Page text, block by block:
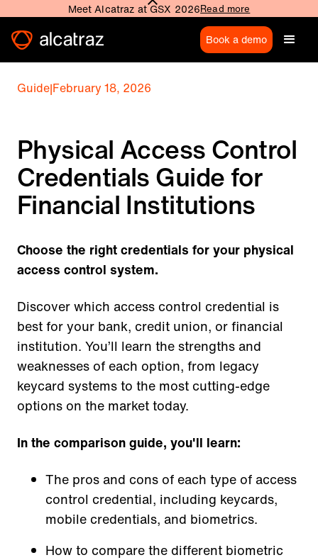
Meet Alcatraz at GSX 2026Read more
Book a demo
Guide|February 18, 2026
Physical Access Control
Credentials Guide for
Financial Institutions
Choose the right credentials for your physical
access control system.
Discover which access control credential is
best for your bank, credit union, or financial
institution. You’ll learn the strengths and
weaknesses of each option, from legacy
keycard systems to the most cutting-edge
options on the market today.
In the comparison guide, you'll learn:
The pros and cons of each type of access
control credential, including keycards,
mobile credentials, and biometrics.
How to compare the different biometric